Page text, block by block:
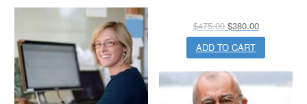
$475.00 Original
price
was:
$380.00Current
price
ADD TO CART